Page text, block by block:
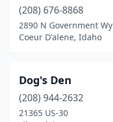
(208) 676-8868
2890 N Government Wy
Coeur D'alene, Idaho
Dog's Den
(208) 944-2632
21365 US-30